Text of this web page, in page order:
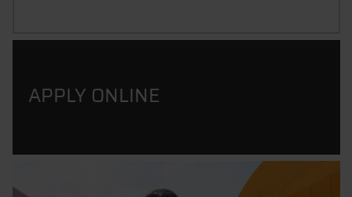
APPLY ONLINE